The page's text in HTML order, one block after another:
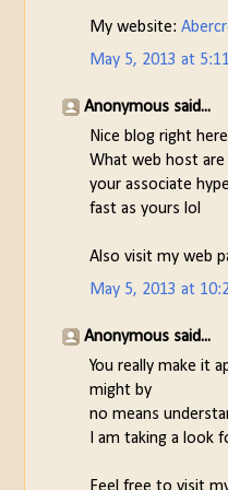
My website:
May 5, 2013 at
Anonymous said...
Nice blog right
What web host
your associate
fast as yours lol
Also visit my web
May 5, 2013 at
Anonymous said...
You really make it
might by
no means
I am taking a
Feel free to visit